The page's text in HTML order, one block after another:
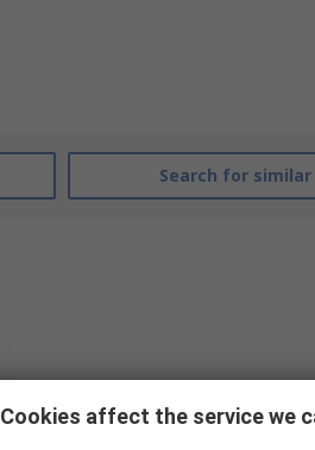
Search for
RS Pro
Cookies affect the service we